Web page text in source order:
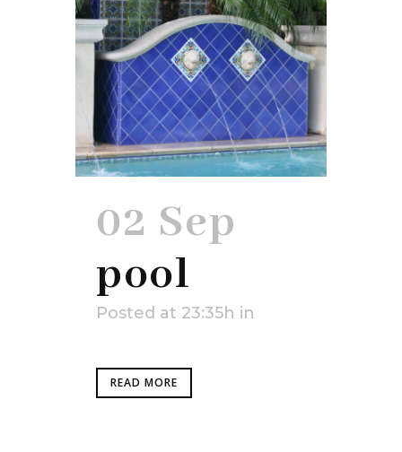
02 Sep
pool
Posted at 23:35h in
READ MORE